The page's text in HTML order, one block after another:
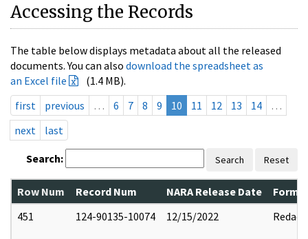
Accessing the Records
The table below displays metadata about all the released
documents. You can also download the spreadsheet as
an Excel file
(1.4 MB).
first
previous … 6 7 8 9 10 11 12 13 14
…
next
last
Search: Search Reset
Row Num Record Num NARA Release Date
451
124-90135-10074 12/15/2022 Redact